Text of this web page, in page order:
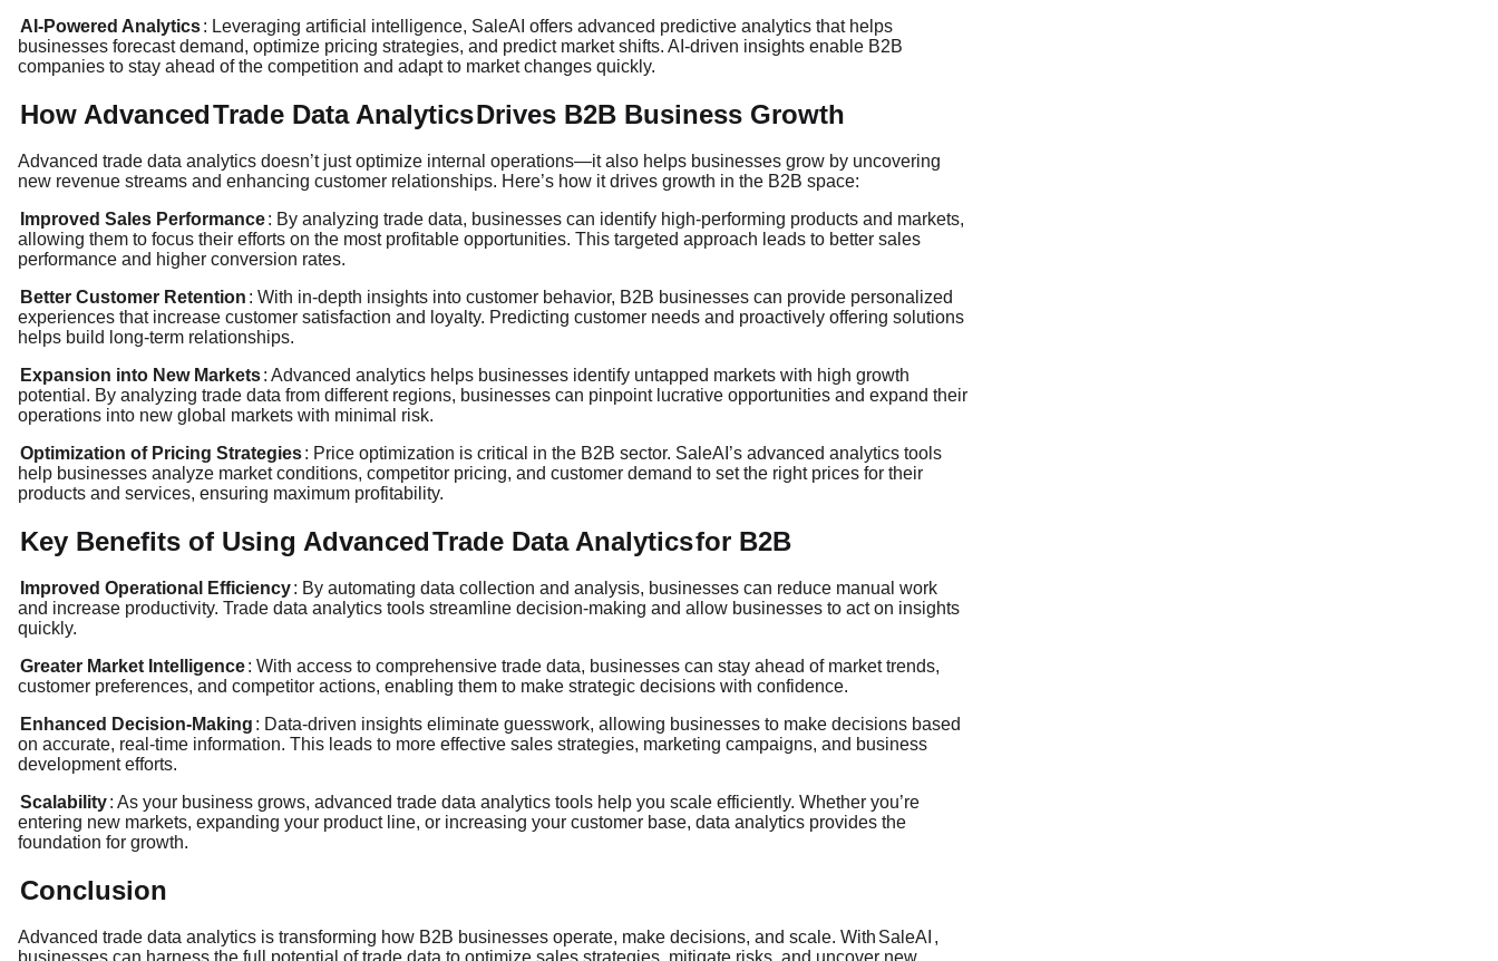
AI-Powered Analytics: Leveraging artificial intelligence, SaleAI offers advanced predictive analytics that helps
businesses forecast demand, optimize pricing strategies, and predict market shifts. AI-driven insights enable B2B
companies to stay ahead of the competition and adapt to market changes quickly.
How AdvancedTrade Data AnalyticsDrives B2B Business Growth
Advanced trade data analytics doesn’t just optimize internal operations—it also helps businesses grow by uncovering
new revenue streams and enhancing customer relationships. Here’s how it drives growth in the B2B space:
Improved Sales Performance: By analyzing trade data, businesses can identify high-performing products and markets,
allowing them to focus their efforts on the most profitable opportunities. This targeted approach leads to better sales
performance and higher conversion rates.
Better Customer Retention : With in-depth insights into customer behavior, B2B businesses can provide personalized
experiences that increase customer satisfaction and loyalty. Predicting customer needs and proactively offering solutions
helps build long-term relationships.
Expansion into New Markets: Advanced analytics helps businesses identify untapped markets with high growth
potential. By analyzing trade data from different regions, businesses can pinpoint lucrative opportunities and expand their
operations into new global markets with minimal risk.
Optimization of Pricing Strategies: Price optimization is critical in the B2B sector. SaleAI’s advanced analytics tools
help businesses analyze market conditions, competitor pricing, and customer demand to set the right prices for their
products and services, ensuring maximum profitability.
Key Benefits of Using AdvancedTrade Data Analyticsfor B2B
Improved Operational Efficiency: By automating data collection and analysis, businesses can reduce manual work
and increase productivity. Trade data analytics tools streamline decision-making and allow businesses to act on insights
quickly.
Greater Market Intelligence: With access to comprehensive trade data, businesses can stay ahead of market trends,
customer preferences, and competitor actions, enabling them to make strategic decisions with confidence.
Enhanced Decision-Making : Data-driven insights eliminate guesswork, allowing businesses to make decisions based
on accurate, real-time information. This leads to more effective sales strategies, marketing campaigns, and business
development efforts.
Scalability: As your business grows, advanced trade data analytics tools help you scale efficiently. Whether you’re
entering new markets, expanding your product line, or increasing your customer base, data analytics provides the
foundation for growth.
Conclusion
Advanced trade data analytics is transforming how B2B businesses operate, make decisions, and scale. With SaleAI ,
businesses can harness the full potential of trade data to optimize sales strategies, mitigate risks, and uncover new